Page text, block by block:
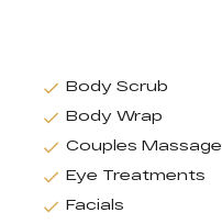
Body Scrub
Body Wrap
Couples Massage
Eye Treatments
Facials